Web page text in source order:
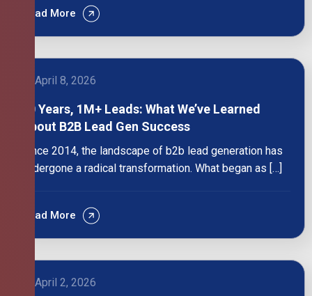
Read More
April 8, 2026
10 Years, 1M+ Leads: What We’ve Learned
About B2B Lead Gen Success
Since 2014, the landscape of b2b lead generation has
undergone a radical transformation. What began as […]
Read More
April 2, 2026